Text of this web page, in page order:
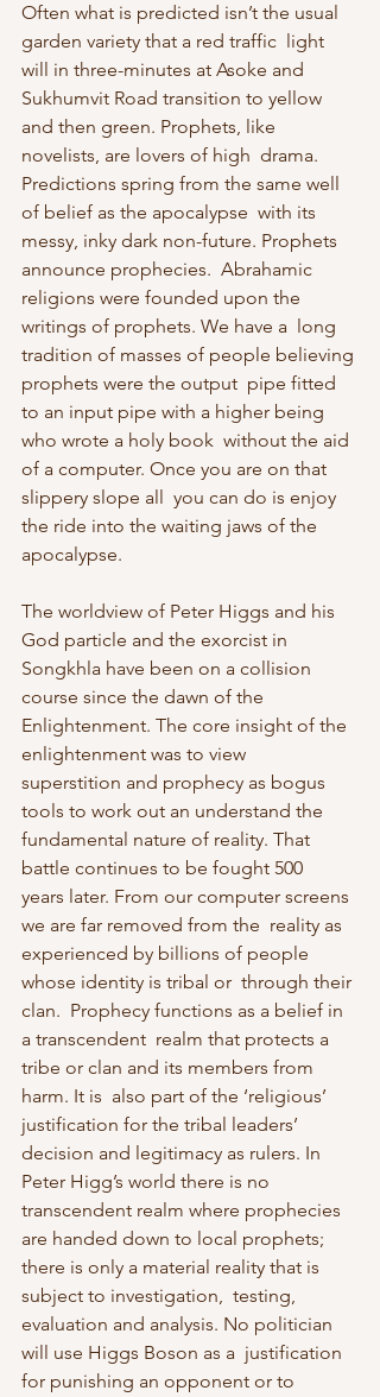
Often what is predicted isn’t the usual
garden variety that a red traffic  light
will in three-minutes at Asoke and
Sukhumvit Road transition to yellow
and then green. Prophets, like
novelists, are lovers of high  drama.
Predictions spring from the same well
of belief as the apocalypse  with its
messy, inky dark non-future. Prophets
announce prophecies.  Abrahamic
religions were founded upon the
writings of prophets. We have a  long
tradition of masses of people believing
prophets were the output  pipe fitted
to an input pipe with a higher being
who wrote a holy book  without the aid
of a computer. Once you are on that
slippery slope all  you can do is enjoy
the ride into the waiting jaws of the
apocalypse.
The worldview of Peter Higgs and his
God particle and the exorcist in
Songkhla have been on a collision
course since the dawn of the
Enlightenment. The core insight of the
enlightenment was to view
superstition and prophecy as bogus
tools to work out an understand the
fundamental nature of reality. That
battle continues to be fought 500
years later. From our computer screens
we are far removed from the  reality as
experienced by billions of people
whose identity is tribal or  through their
clan.  Prophecy functions as a belief in
a transcendent  realm that protects a
tribe or clan and its members from
harm. It is  also part of the ‘religious’
justification for the tribal leaders’
decision and legitimacy as rulers. In
Peter Higg’s world there is no
transcendent realm where prophecies
are handed down to local prophets;
there is only a material reality that is
subject to investigation,  testing,
evaluation and analysis. No politician
will use Higgs Boson as a  justification
for punishing an opponent or to